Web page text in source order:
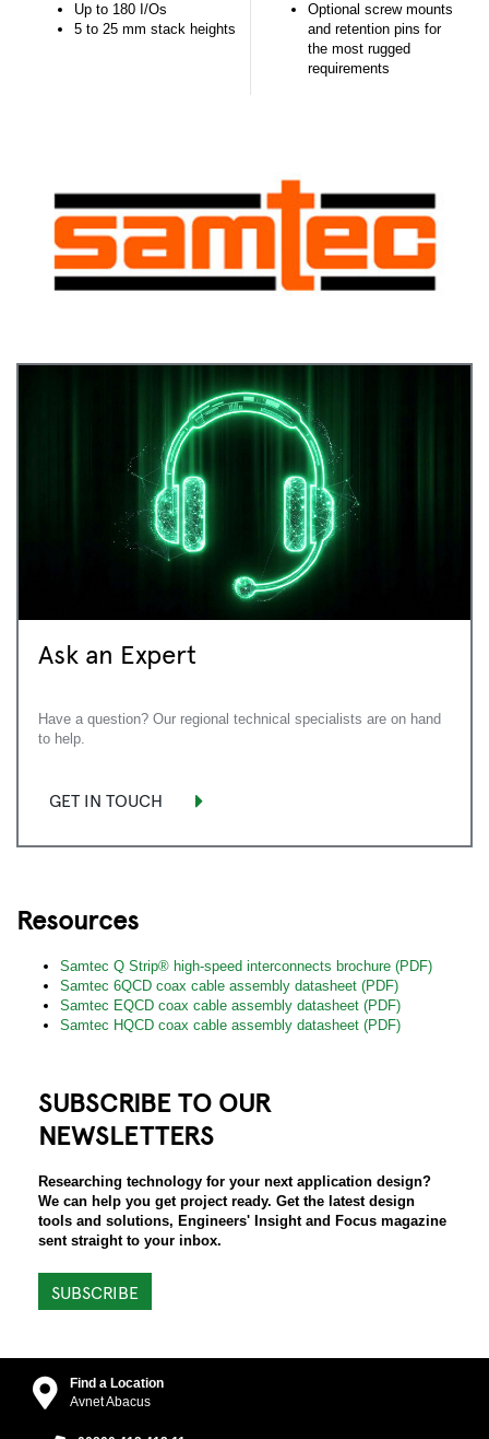
Up to 180 I/Os
5 to 25 mm stack heights
Optional screw mounts
and retention pins for
the most rugged
requirements
Ask an Expert
Have a question? Our regional technical specialists are on hand
to help.
GET IN TOUCH
Resources
Samtec Q Strip® high-speed interconnects brochure (PDF)
Samtec 6QCD coax cable assembly datasheet (PDF)
Samtec EQCD coax cable assembly datasheet (PDF)
Samtec HQCD coax cable assembly datasheet (PDF)
SUBSCRIBE TO OUR
NEWSLETTERS
Researching technology for your next application design?
We can help you get project ready. Get the latest design
tools and solutions, Engineers' Insight and Focus magazine
sent straight to your inbox.
SUBSCRIBE
Find a Location
Avnet Abacus